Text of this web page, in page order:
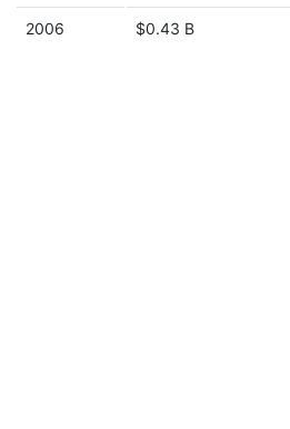
2006 $0.43 B